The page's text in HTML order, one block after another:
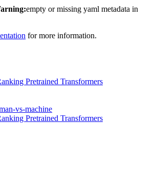
empty or missing yaml metadata in
for more information.
Pretrained Transformers
vs-machine
Pretrained Transformers